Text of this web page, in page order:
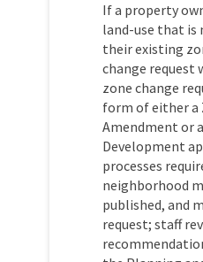
If a property
land-use that
their existing
change request
zone change
form of either a
Amendment or
Development
processes
neighborhood
published, and
request; staff